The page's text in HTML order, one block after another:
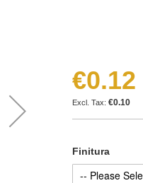
€0.12
€0.10
Finitura